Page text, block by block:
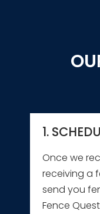
1.
Once we
receiving a
send you
Fence